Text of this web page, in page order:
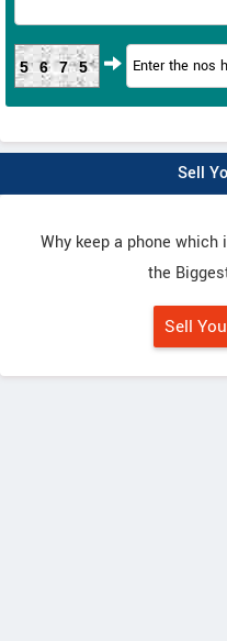
5675
Sell
Why keep a phone
the
Sell